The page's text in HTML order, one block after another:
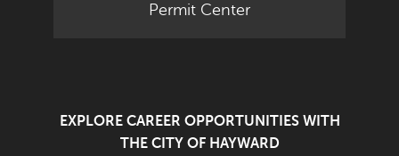
Permit Center
EXPLORE CAREER OPPORTUNITIES WITH
THE CITY OF HAYWARD